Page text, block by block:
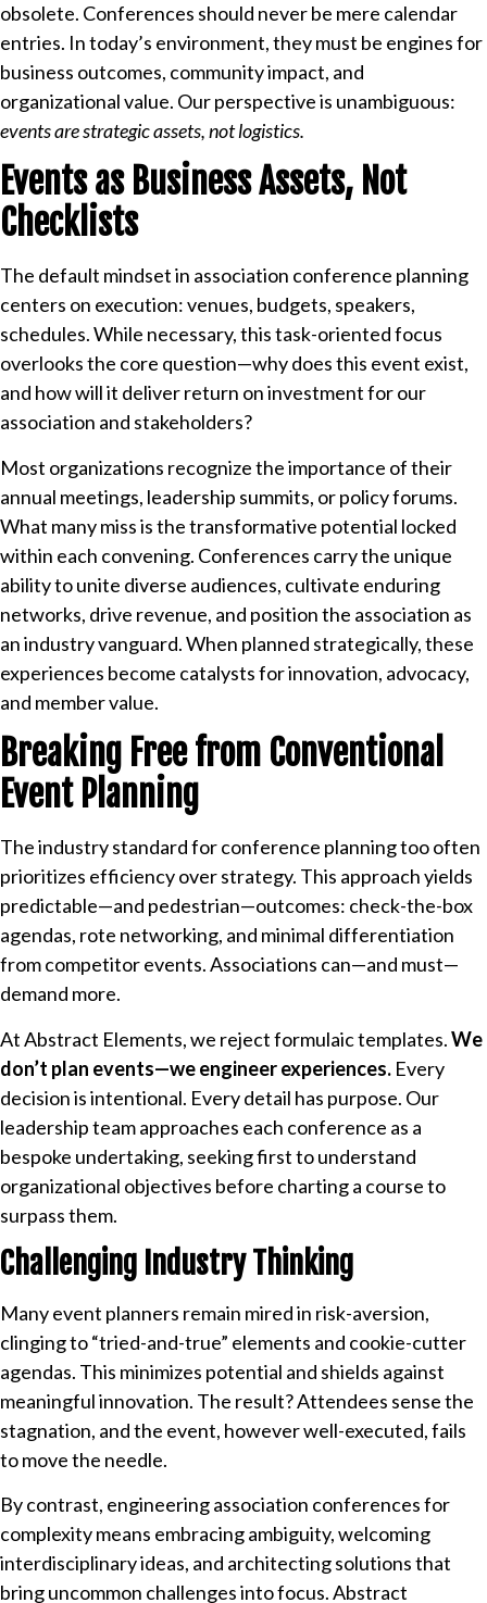
obsolete. Conferences should never be mere calendar
entries. In today’s environment, they must be engines for
business outcomes, community impact, and
organizational value. Our perspective is unambiguous:
events are strategic assets, not logistics.
Events as Business Assets, Not
Checklists
The default mindset in association conference planning
centers on execution: venues, budgets, speakers,
schedules. While necessary, this task-oriented focus
overlooks the core question—why does this event exist,
and how will it deliver return on investment for our
association and stakeholders?
Most organizations recognize the importance of their
annual meetings, leadership summits, or policy forums.
What many miss is the transformative potential locked
within each convening. Conferences carry the unique
ability to unite diverse audiences, cultivate enduring
networks, drive revenue, and position the association as
an industry vanguard. When planned strategically, these
experiences become catalysts for innovation, advocacy,
and member value.
Breaking Free from Conventional
Event Planning
The industry standard for conference planning too often
prioritizes efficiency over strategy. This approach yields
predictable—and pedestrian—outcomes: check-the-box
agendas, rote networking, and minimal differentiation
from competitor events. Associations can—and must—
demand more.
At Abstract Elements, we reject formulaic templates.We
don’t plan events—we engineer experiences. Every
decision is intentional. Every detail has purpose. Our
leadership team approaches each conference as a
bespoke undertaking, seeking first to understand
organizational objectives before charting a course to
surpass them.
Challenging Industry Thinking
Many event planners remain mired in risk-aversion,
clinging to “tried-and-true” elements and cookie-cutter
agendas. This minimizes potential and shields against
meaningful innovation. The result? Attendees sense the
stagnation, and the event, however well-executed, fails
to move the needle.
By contrast, engineering association conferences for
complexity means embracing ambiguity, welcoming
interdisciplinary ideas, and architecting solutions that
bring uncommon challenges into focus. Abstract